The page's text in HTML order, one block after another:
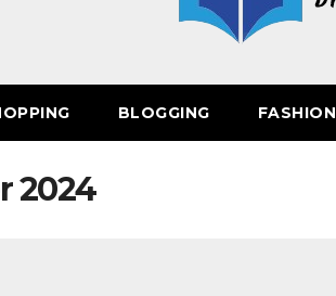
BLOGGING FASHION
2024